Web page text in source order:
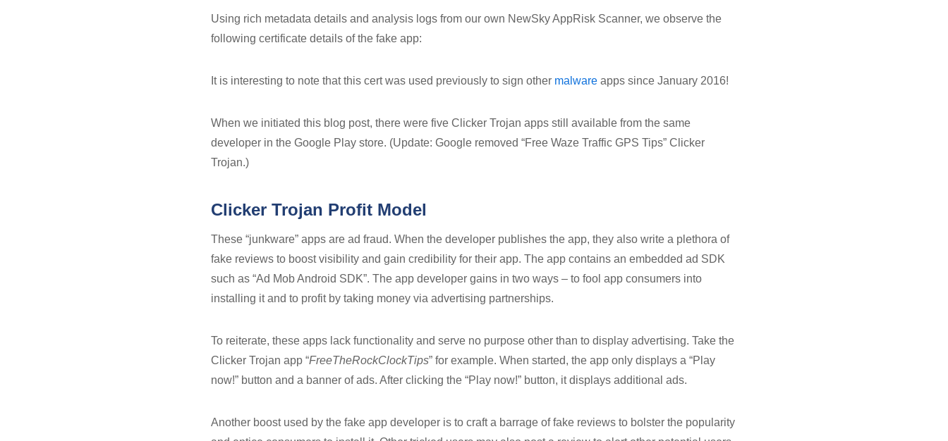
Using rich metadata details and analysis logs from our own NewSky AppRisk Scanner, we observe the
following certificate details of the fake app:
It is interesting to note that this cert was used previously to sign other malware apps since January 2016!
When we initiated this blog post, there were five Clicker Trojan apps still available from the same
developer in the Google Play store. (Update: Google removed “Free Waze Traffic GPS Tips” Clicker
Trojan.)
Clicker Trojan Profit Model
These “junkware” apps are ad fraud. When the developer publishes the app, they also write a plethora of
fake reviews to boost visibility and gain credibility for their app. The app contains an embedded ad SDK
such as “Ad Mob Android SDK”. The app developer gains in two ways – to fool app consumers into
installing it and to profit by taking money via advertising partnerships.
To reiterate, these apps lack functionality and serve no purpose other than to display advertising. Take the
Clicker Trojan app “FreeTheRockClockTips” for example. When started, the app only displays a “Play
now!” button and a banner of ads. After clicking the “Play now!” button, it displays additional ads.
Another boost used by the fake app developer is to craft a barrage of fake reviews to bolster the popularity